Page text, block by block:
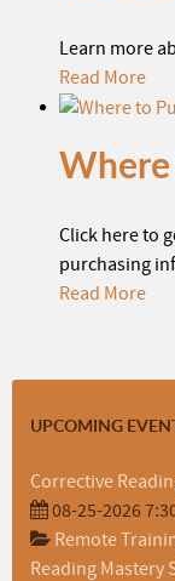
Learn more
Read More
Where
Click here to
purchasing
Read More
UPCOMING
Corrective
08-25-2026
Remote
Reading Mastery